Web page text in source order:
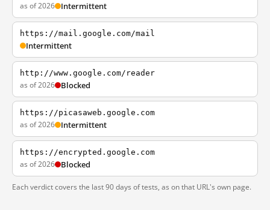
as of 2026 Intermittent
https://mail.google.com/mail
Intermittent
http://www.google.com/reader
as of 2026 Blocked
https://picasaweb.google.com
as of 2026 Intermittent
https://encrypted.google.com
as of 2026 Blocked
Each verdict covers the last 90 days of tests, as on that URL's own page.